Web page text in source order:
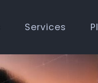
Services